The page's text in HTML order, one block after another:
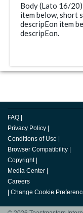
Body (Lato 16/
item below, short
descripEon item
descripEon.
FAQ |
Privacy Policy |
Conditions of Use |
Browser Compatibility |
Copyright |
Media Center |
Careers
| Change Cookie